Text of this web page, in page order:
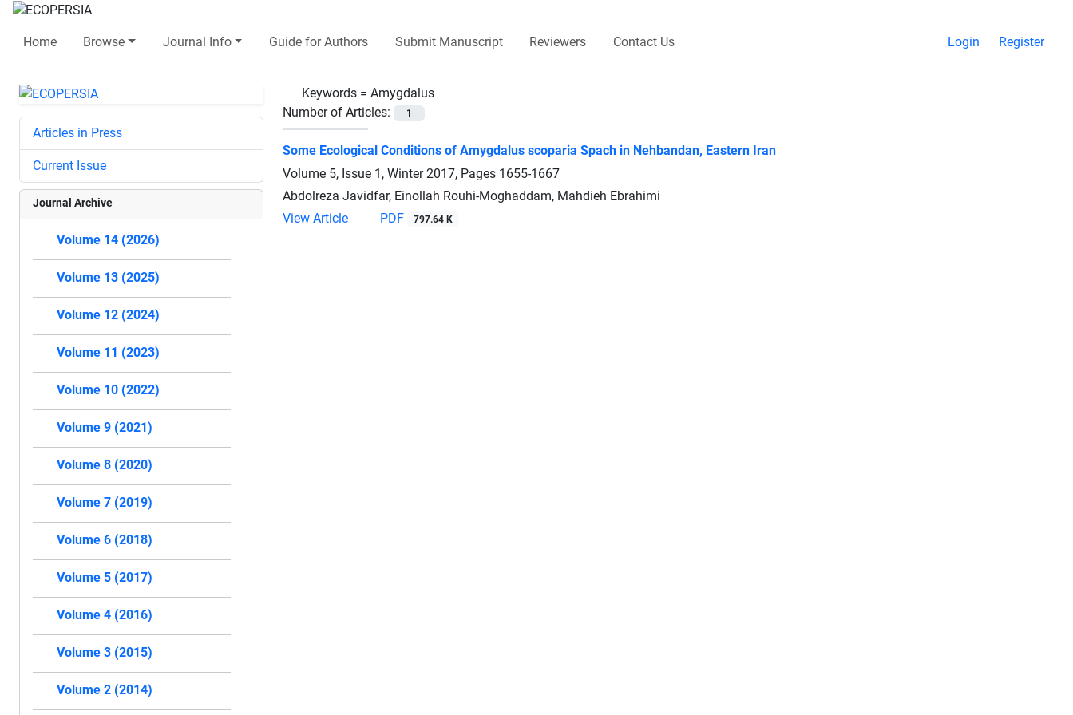
Home Browse Journal Info Guide for Authors Submit Manuscript Reviewers Contact Us Login Register
Keywords = Amygdalus
Number of Articles:
1
Some Ecological Conditions of Amygdalus scoparia Spach in Nehbandan, Eastern Iran
Volume 5, Issue 1, Winter 2017, Pages 1655-1667
Abdolreza Javidfar, Einollah Rouhi-Moghaddam, Mahdieh Ebrahimi
View Article
PDF 797.64 K
Articles in Press
Current Issue
Journal Archive
Volume 14 (2026)
Volume 13 (2025)
Volume 12 (2024)
Volume 11 (2023)
Volume 10 (2022)
Volume 9 (2021)
Volume 8 (2020)
Volume 7 (2019)
Volume 6 (2018)
Volume 5 (2017)
Volume 4 (2016)
Volume 3 (2015)
Volume 2 (2014)